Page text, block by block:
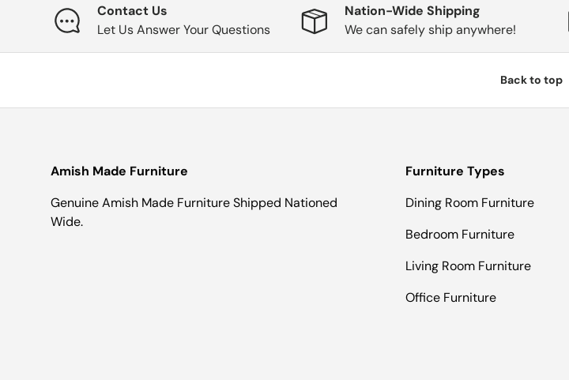
Contact Us
Let Us Answer Your Questions
Nation-Wide Shipping
We can safely ship anywhere!
Back to top
Amish Made Furniture
Genuine Amish Made Furniture Shipped Nationed
Wide.
Furniture Types
Dining Room Furniture
Bedroom Furniture
Living Room Furniture
Office Furniture